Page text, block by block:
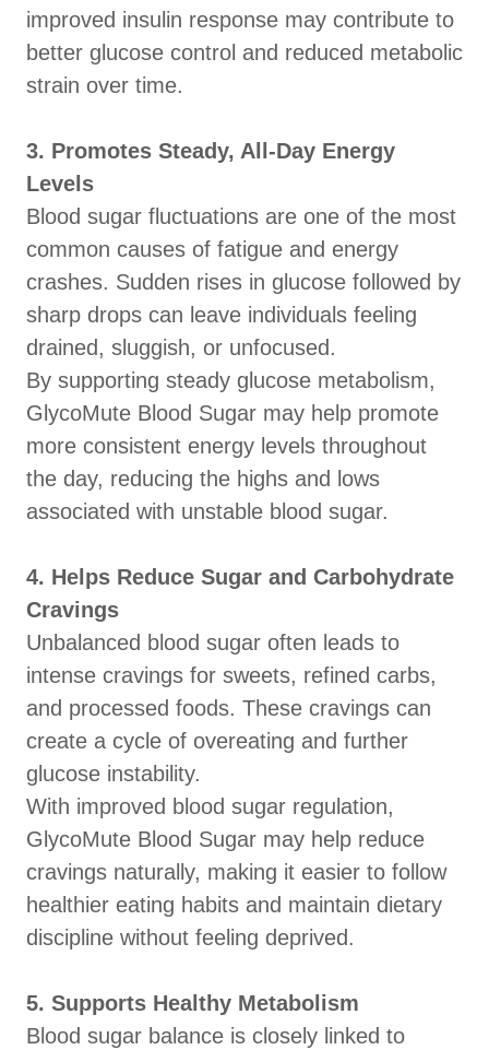
improved insulin response may contribute to
better glucose control and reduced metabolic
strain over time.
3. Promotes Steady, All-Day Energy
Levels
Blood sugar fluctuations are one of the most
common causes of fatigue and energy
crashes. Sudden rises in glucose followed by
sharp drops can leave individuals feeling
drained, sluggish, or unfocused.
By supporting steady glucose metabolism,
GlycoMute Blood Sugar may help promote
more consistent energy levels throughout
the day, reducing the highs and lows
associated with unstable blood sugar.
4. Helps Reduce Sugar and Carbohydrate
Cravings
Unbalanced blood sugar often leads to
intense cravings for sweets, refined carbs,
and processed foods. These cravings can
create a cycle of overeating and further
glucose instability.
With improved blood sugar regulation,
GlycoMute Blood Sugar may help reduce
cravings naturally, making it easier to follow
healthier eating habits and maintain dietary
discipline without feeling deprived.
5. Supports Healthy Metabolism
Blood sugar balance is closely linked to